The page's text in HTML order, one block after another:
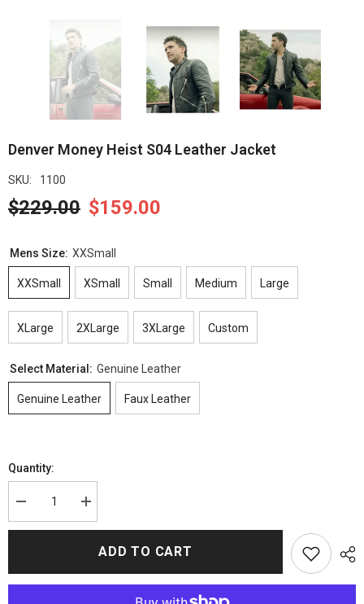
Denver Money Heist S04 Leather Jacket
SKU: 1100
$229.00 $159.00
Mens Size: XXSmall
XXSmall XSmall Small Medium Large
XLarge 2XLarge 3XLarge Custom
Select Material: Genuine Leather
Genuine Leather Faux Leather
Quantity:
Decrease
quantity
for
Increase
quantity
for
Denver
Money
ADD TO CART